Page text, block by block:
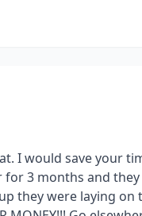
I would save your
3 months and
they were laying on